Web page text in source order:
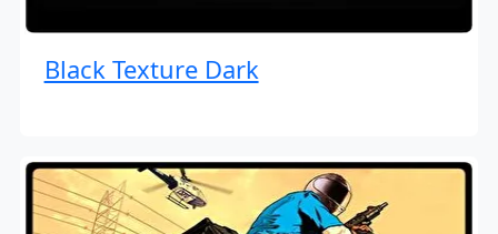
Black Texture Dark